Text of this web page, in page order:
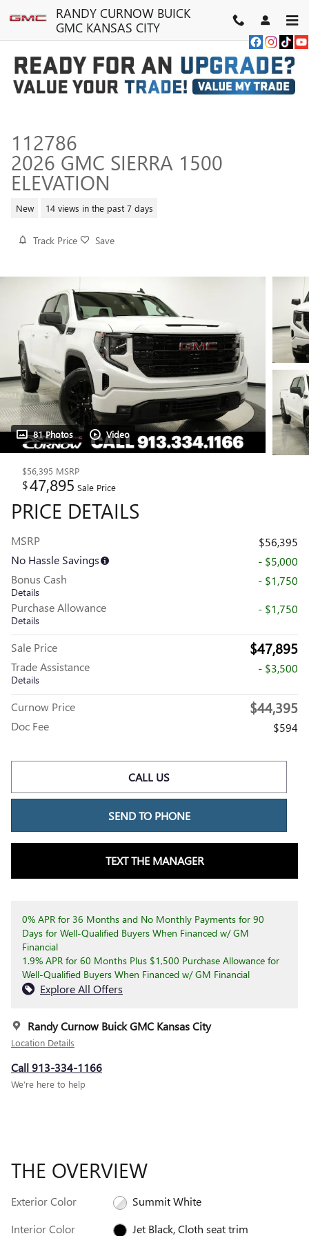
Skip to main contentRANDY CURNOW BUICK
GMC KANSAS CITY
112786
2026 GMC SIERRA 1500
ELEVATION
New 14 views in the past 7 days
Track Price Save
81 Photos Video
$56,395 MSRP
$47,895 Sale Price
PRICE DETAILS
MSRP
$56,395
No Hassle Savings
- $5,000
Bonus Cash
Details
- $1,750
Purchase Allowance
Details
- $1,750
Sale Price $47,895
Trade Assistance
Details
- $3,500
Curnow Price $44,395
Doc Fee $594
CALL US
SEND TO PHONE
TEXT THE MANAGER
0% APR for 36 Months and No Monthly Payments for 90
Days for Well-Qualified Buyers When Financed w/ GM
Financial
1.9% APR for 60 Months Plus $1,500 Purchase Allowance for
Well-Qualified Buyers When Financed w/ GM Financial
Explore All Offers
Randy Curnow Buick GMC Kansas City
Location Details
Call 913-334-1166
We’re here to help
THE OVERVIEW
Exterior Color
Summit White
Interior Color
Jet Black, Cloth seat trim